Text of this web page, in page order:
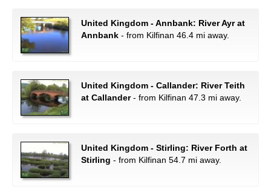
United Kingdom - Annbank: River Ayr at
Annbank - from Kilfinan 46.4 mi away.
United Kingdom - Callander: River Teith
at Callander- from Kilfinan 47.3 mi away.
United Kingdom - Stirling: River Forth at
Stirling - from Kilfinan 54.7 mi away.